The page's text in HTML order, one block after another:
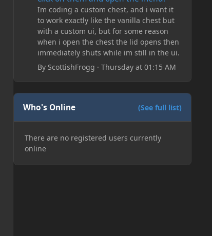
Im coding a custom chest, and i want it
to work exactly like the vanilla chest but
with a custom ui, but for some reason
when i open the chest the lid opens then
immediately shuts while im still in the ui.
By ScottishFrogg · Thursday at 01:15 AM
Who's Online (See full list)
There are no registered users currently
online